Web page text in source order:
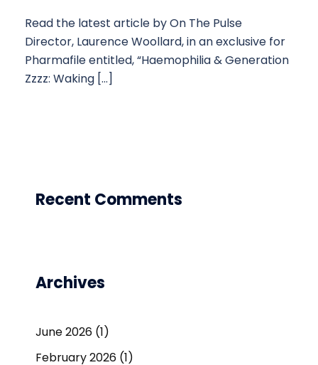
Read the latest article by On The Pulse
Director, Laurence Woollard, in an exclusive for
Pharmafile entitled, “Haemophilia & Generation
Zzzz: Waking […]
Recent Comments
Archives
June 2026 (1)
February 2026 (1)